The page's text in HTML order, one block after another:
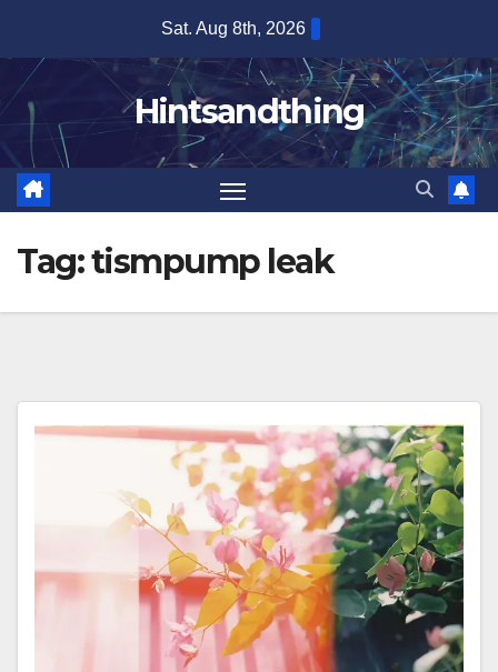
content
Sat. Aug 8th, 2026
Hintsandthing
Tag:tismpump leak